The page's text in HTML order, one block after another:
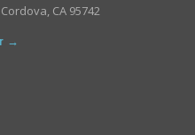
CA 95742
→